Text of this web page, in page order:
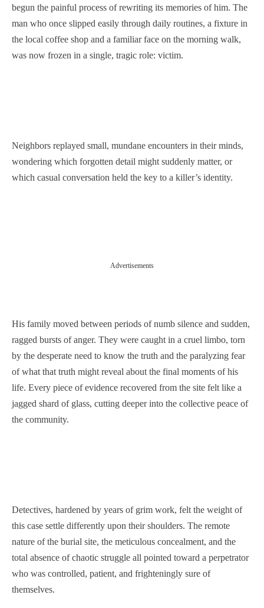
begun the painful process of rewriting its memories of him. The
man who once slipped easily through daily routines, a fixture in
the local coffee shop and a familiar face on the morning walk,
was now frozen in a single, tragic role: victim.
Neighbors replayed small, mundane encounters in their minds,
wondering which forgotten detail might suddenly matter, or
which casual conversation held the key to a killer’s identity.
Advertisements
His family moved between periods of numb silence and sudden,
ragged bursts of anger. They were caught in a cruel limbo, torn
by the desperate need to know the truth and the paralyzing fear
of what that truth might reveal about the final moments of his
life. Every piece of evidence recovered from the site felt like a
jagged shard of glass, cutting deeper into the collective peace of
the community.
Detectives, hardened by years of grim work, felt the weight of
this case settle differently upon their shoulders. The remote
nature of the burial site, the meticulous concealment, and the
total absence of chaotic struggle all pointed toward a perpetrator
who was controlled, patient, and frighteningly sure of
themselves.